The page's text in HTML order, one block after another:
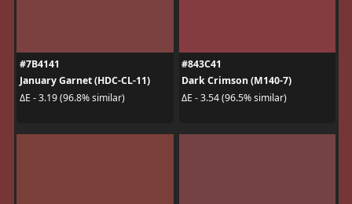
#7B4141
January Garnet (HDC-CL-11)
ΔE - 3.19 (96.8% similar)
#843C41
Dark Crimson (M140-7)
ΔE - 3.54 (96.5% similar)